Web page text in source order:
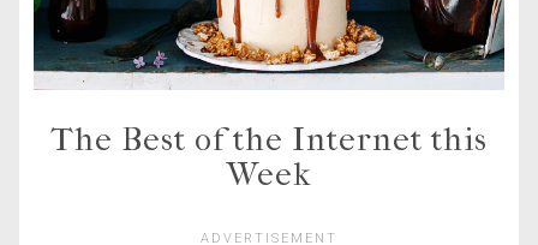
The Best of the Internet this
Week